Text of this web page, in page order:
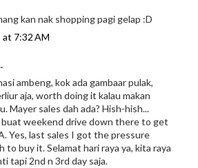
kan nak shopping pagi gelap :D
7:32 AM
ambeng, kok ada gambaar pulak,
aja, worth doing it kalau makan
Mayer sales dah ada? Hish-hish...
buat weekend drive down there to get
Yes, last sales I got the pressure
to buy it. Selamat hari raya ya, kita raya
tapi 2nd n 3rd day saja.